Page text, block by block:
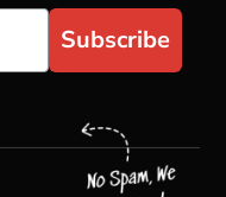
Subscribe